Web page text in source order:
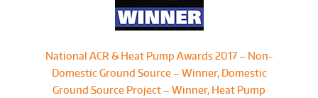
National ACR & Heat Pump Awards 2017 – Non-
Domestic Ground Source – Winner, Domestic
Ground Source Project – Winner, Heat Pump